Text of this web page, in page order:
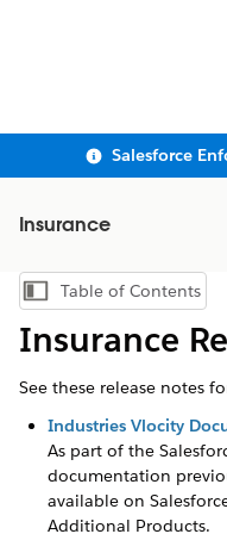
Insurance
Show Table of
Table of Contents
Insurance
See these release notes
Industries Vlocity
As part of the
documentation
available on
Additional Products.